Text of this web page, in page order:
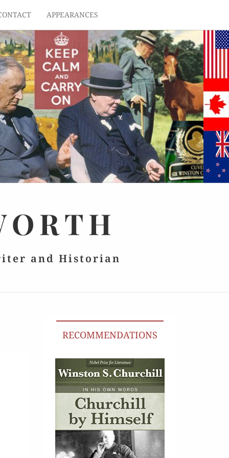
APPEARANCES
and Historian
RECOMMENDATIONS